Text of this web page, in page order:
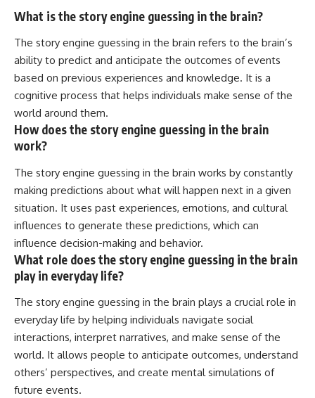
What is the story engine guessing in the brain?
The story engine guessing in the brain refers to the brain’s
ability to predict and anticipate the outcomes of events
based on previous experiences and knowledge. It is a
cognitive process that helps individuals make sense of the
world around them.
How does the story engine guessing in the brain
work?
The story engine guessing in the brain works by constantly
making predictions about what will happen next in a given
situation. It uses past experiences, emotions, and cultural
influences to generate these predictions, which can
influence decision-making and behavior.
What role does the story engine guessing in the brain
play in everyday life?
The story engine guessing in the brain plays a crucial role in
everyday life by helping individuals navigate social
interactions, interpret narratives, and make sense of the
world. It allows people to anticipate outcomes, understand
others’ perspectives, and create mental simulations of
future events.